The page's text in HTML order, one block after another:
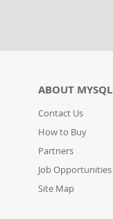
ABOUT MYSQL
Contact Us
How to Buy
Partners
Job Opportunities
Site Map